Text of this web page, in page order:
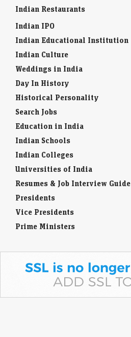
Indian Restaurants
Indian IPO
Indian Educational Institution
Indian Culture
Weddings in India
Day In History
Historical Personality
Search Jobs
Education in India
Indian Schools
Indian Colleges
Universities of India
Resumes & Job Interview Guide
Presidents
Vice Presidents
Prime Ministers